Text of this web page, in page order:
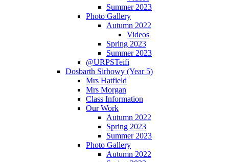
Summer 2023
Photo Gallery
Autumn 2022
Videos
Spring 2023
Summer 2023
@URPSTeifi
Dosbarth Sirhowy (Year 5)
Mrs Hatfield
Mrs Morgan
Class Information
Our Work
Autumn 2022
Spring 2023
Summer 2023
Photo Gallery
Autumn 2022